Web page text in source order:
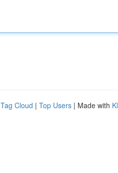
Tag Cloud | Top Users | Made with